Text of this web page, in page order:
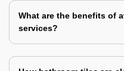
What are the benefits of
services?